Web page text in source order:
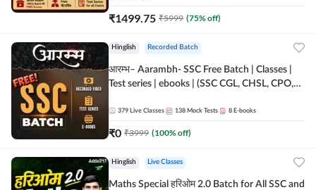
₹1499.75 ₹5999 (75% off)
Hinglish Recorded Batch
आरम्भ– Aarambh- SSC Free Batch | Classes |
Test series | ebooks | (SSC CGL, CHSL, CPO,
379 Live Classes 138 Mock Tests 8 E-books
₹0 ₹3999 (100% off)
Hinglish Live Classes
Maths Special हरिओम 2.0 Batch for All SSC and